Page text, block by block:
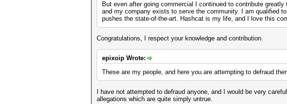
But even after going commercial I continued to contribute
and my company exists to serve the community. I am qualified
pushes the state-of-the-art. Hashcat is my life, and I love this
Congratulations, I respect your knowledge and contribution.
epixoip Wrote:
These are my people, and here you are attempting to defraud
I have not attempted to defraud anyone, and I would be very
allegations which are quite simply untrue.